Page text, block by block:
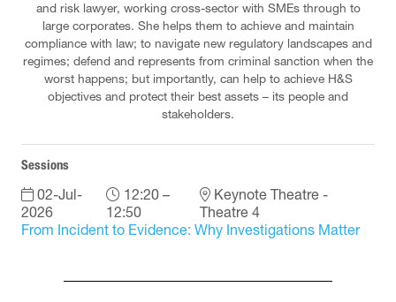
and risk lawyer, working cross-sector with SMEs through to
large corporates. She helps them to achieve and maintain
compliance with law; to navigate new regulatory landscapes and
regimes; defend and represents from criminal sanction when the
worst happens; but importantly, can help to achieve H&S
objectives and protect their best assets – its people and
stakeholders.
Sessions
02-Jul-
2026
12:20 –
12:50
Keynote Theatre -
Theatre 4
From Incident to Evidence: Why Investigations Matter